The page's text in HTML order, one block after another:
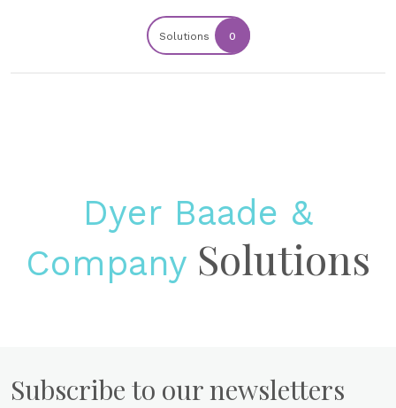
Solutions 0
Dyer Baade &
Company Solutions
Subscribe to our newsletters